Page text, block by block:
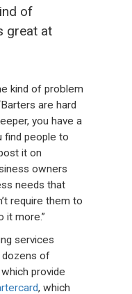
of
great at
kind of problem
are hard
you have a
find people to
it on
owners
needs that
require them to
it more.”
services
dozens of
which provide
, which